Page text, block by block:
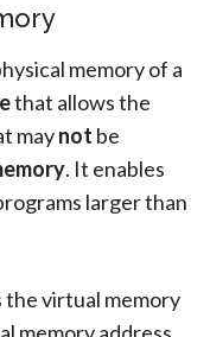
memory of a
that allows the
maynot be
. It enables
larger than
the virtual memory